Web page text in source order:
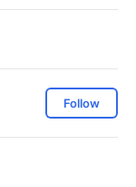
Follow